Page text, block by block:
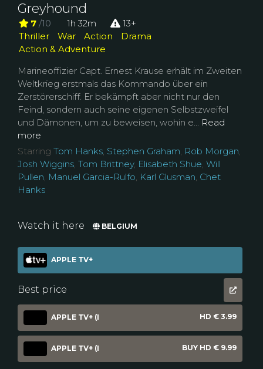
Greyhound
7 /10 1h 32m
13+
Thriller
War Action
Drama
Action & Adventure
Marineoffizier Capt. Ernest Krause erhält im Zweiten
Weltkrieg erstmals das Kommando über ein
Zerstörerschiff. Er bekämpft aber nicht nur den
Feind, sondern auch seine eigenen Selbstzweifel
und Dämonen, um zu beweisen, wohin e... Read
more
Starring Tom Hanks, Stephen Graham, Rob Morgan,
Josh Wiggins, Tom Brittney, Elisabeth Shue, Will
Pullen, Manuel Garcia-Rulfo, Karl Glusman, Chet
Hanks
Watch it here BELGIUM
APPLE TV+
Best price
APPLE TV+ (I HD € 3.99
APPLE TV+ (I BUY HD € 9.99